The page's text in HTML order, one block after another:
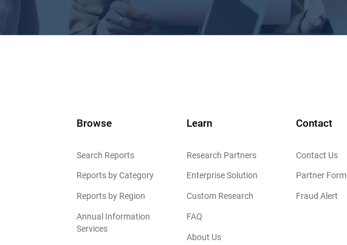
Browse
Search Reports
Reports by Category
Reports by Region
Annual Information
Services
Learn
Research Partners
Enterprise Solution
Custom Research
FAQ
About Us
Contact
Contact Us
Partner Form
Fraud Alert